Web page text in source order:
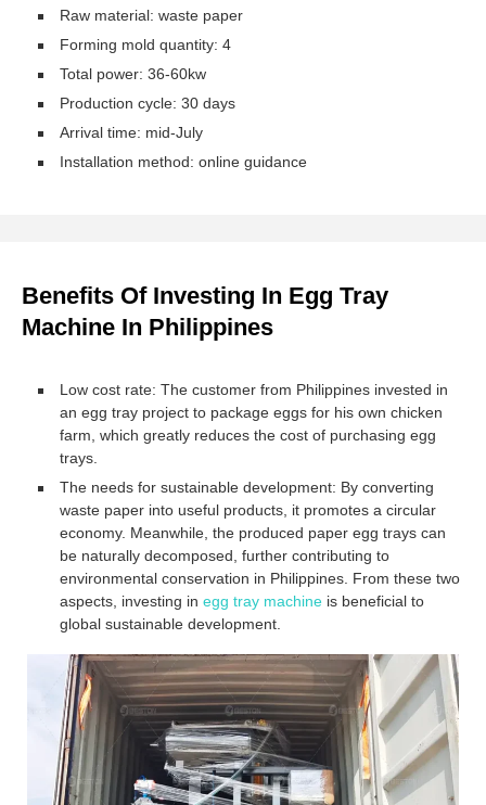
Raw material: waste paper
Forming mold quantity: 4
Total power: 36-60kw
Production cycle: 30 days
Arrival time: mid-July
Installation method: online guidance
Benefits Of Investing In Egg Tray
Machine In Philippines
Low cost rate: The customer from Philippines invested in
an egg tray project to package eggs for his own chicken
farm, which greatly reduces the cost of purchasing egg
trays.
The needs for sustainable development: By converting
waste paper into useful products, it promotes a circular
economy. Meanwhile, the produced paper egg trays can
be naturally decomposed, further contributing to
environmental conservation in Philippines. From these two
aspects, investing inegg tray machine is beneficial to
global sustainable development.